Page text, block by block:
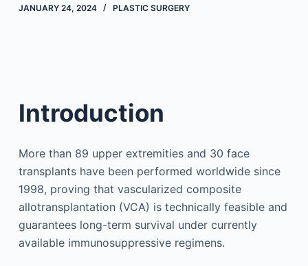
JANUARY 24, 2024
PLASTIC SURGERY
Introduction
More than 89 upper extremities and 30 face
transplants have been performed worldwide since
1998, proving that vascularized composite
allotransplantation (VCA) is technically feasible and
guarantees long-term survival under currently
available immunosuppressive regimens.